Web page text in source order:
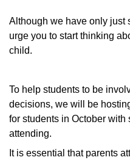
Although we have only just
urge you to start thinking
child.
To help students to be
decisions, we will be
for students in October
attending.
It is essential that parents